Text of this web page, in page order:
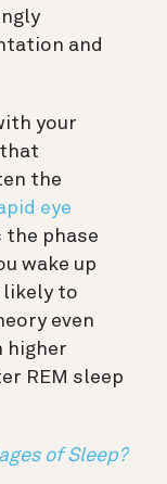
and
your
the
eye
the phase
wake up
likely to
even
higher
REM sleep
of Sleep?